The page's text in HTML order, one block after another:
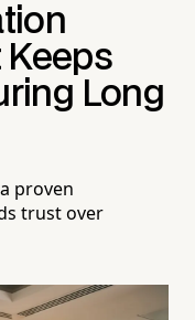
Keeps
Long
proven
trust over